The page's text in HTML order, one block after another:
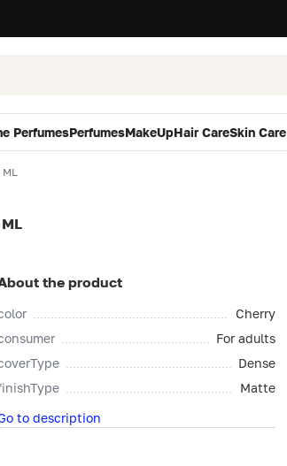
PerfumesPerfumesMakeUpHair CareSkin Care
ML
the product
Cherry
For adults
Dense
Matte
to description